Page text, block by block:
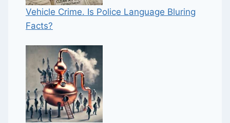
Vehicle Crime. Is Police Language Bluring
Facts?